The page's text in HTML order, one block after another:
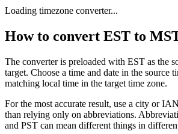
Loading timezone converter...
How to convert EST to
The converter is preloaded with EST as the
target. Choose a time and date in the source
matching local time in the target time zone.
For the most accurate result, use a city or
than relying only on abbreviations.
and PST can mean different things in